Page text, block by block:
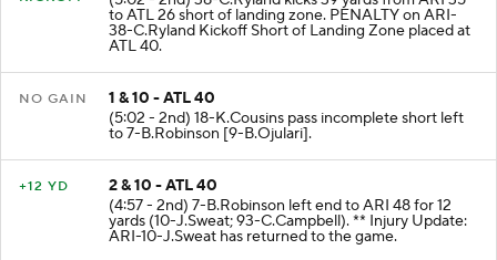
(5:02 - 2nd) 38-C.Ryland kicks 39 yards from ARI 35
to ATL 26 short of landing zone. PENALTY on ARI-
38-C.Ryland Kickoff Short of Landing Zone placed at
ATL 40.
1 & 10 - ATL 40
(5:02 - 2nd) 18-K.Cousins pass incomplete short left
to 7-B.Robinson [9-B.Ojulari].
2 & 10 - ATL 40
(4:57 - 2nd) 7-B.Robinson left end to ARI 48 for 12
yards (10-J.Sweat; 93-C.Campbell). ** Injury Update:
ARI-10-J.Sweat has returned to the game.